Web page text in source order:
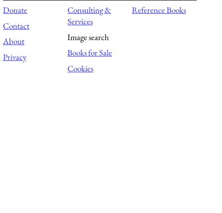
Donate
Contact
About
Privacy
Consulting &
Services
Image search
Books for Sale
Cookies
Reference Books